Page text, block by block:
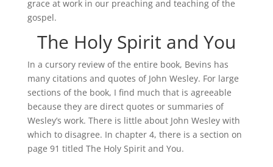
grace at work in our preaching and teaching of the
gospel.
The Holy Spirit and You
In a cursory review of the entire book, Bevins has
many citations and quotes of John Wesley. For large
sections of the book, I find much that is agreeable
because they are direct quotes or summaries of
Wesley’s work. There is little about John Wesley with
which to disagree. In chapter 4, there is a section on
page 91 titled The Holy Spirit and You.